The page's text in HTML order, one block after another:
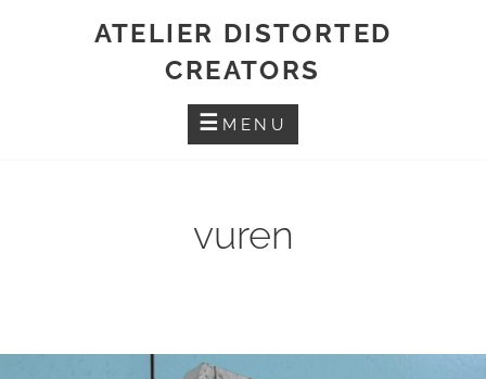
ATELIER DISTORTED
CREATORS
MENU
vuren